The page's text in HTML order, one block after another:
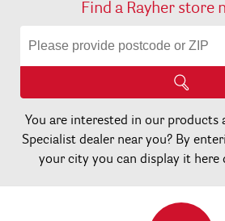
Find a Rayher store
You are interested in our products
Specialist dealer near you? By
your city you can display it here